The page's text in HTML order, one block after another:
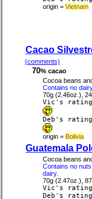
origin = Vietnam
Cacao
(comments)
70% cacao
Cocoa beans
Contains no
70g (2.46oz.),
Vic's
Deb's
origin = Bolivia
Guatemala
Cocoa beans
Contains no
dairy.
70g (2.47oz.),
Vic's
Deb's